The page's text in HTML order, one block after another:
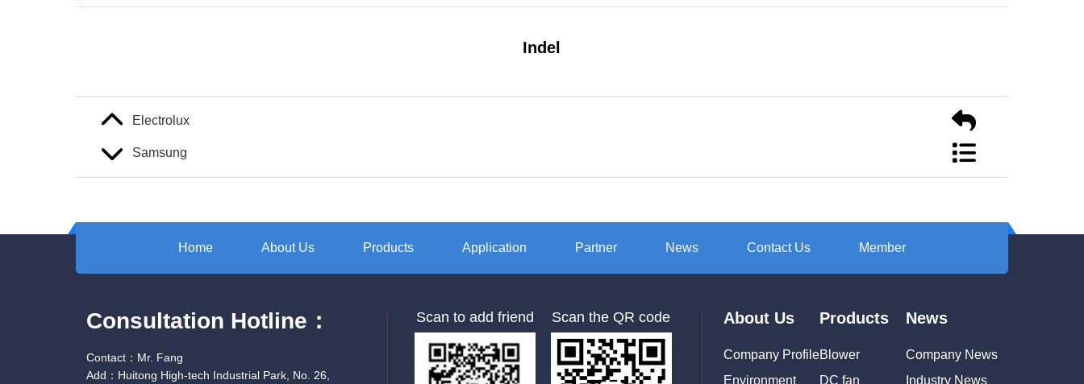
Indel
Electrolux
Samsung
Home About Us Products Application Partner News Contact Us Member
Consultation Hotline：
Contact：Mr. Fang
Add：Huitong High-tech Industrial Park, No. 26,
Scan to add friend Scan the QR code About Us
Company Profile
Environment
Products
Blower
DC fan
News
Company News
Industry News